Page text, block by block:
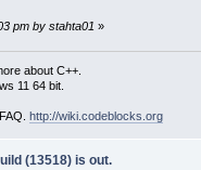
pm by stahta01 »
about C++.
11 64 bit.
http://wiki.codeblocks.org
(13518) is out.